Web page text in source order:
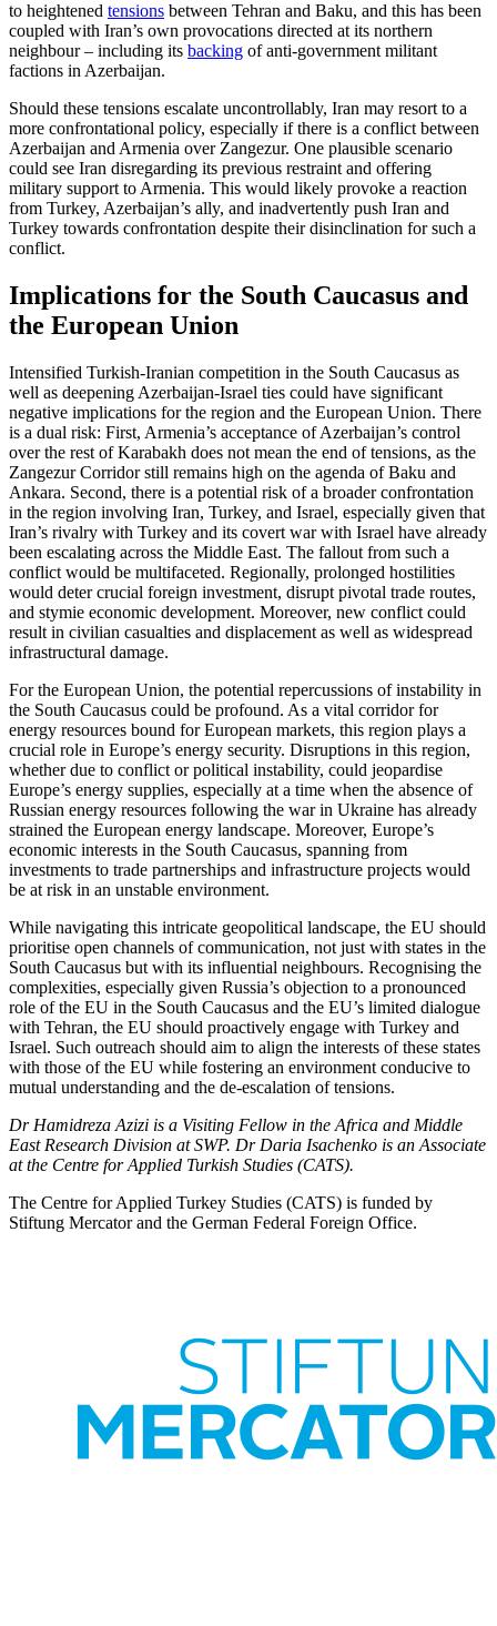
to heightened tensions between Teh­ran and Baku, and this has been
coupled with Iran’s own provocations directed at its northern
neighbour – including its back­ing of anti-government militant
factions in Azerbaijan.
Should these tensions escalate uncontrol­lably, Iran may resort to a
more confrontational policy, especially if there is a conflict between
Azerbaijan and Armenia over Zan­gezur. One plausible scenario
could see Iran disregarding its previous restraint and offer­ing
military support to Armenia. This would likely provoke a reaction
from Tur­key, Azer­­baijan’s ally, and inadvertently push Iran and
Turkey towards confrontation de­spite their disinclination for such a
con­flict.
Implications for the South Caucasus and
the European Union
Intensified Turkish-Iranian competition in the South Caucasus as
well as deepening Azerbaijan-Israel ties could have significant
negative implications for the region and the European Union. There
is a dual risk: First, Armenia’s acceptance of Azerbaijan’s con­trol
over the rest of Karabakh does not mean the end of tensions, as the
Zangezur Corri­dor still remains high on the agenda of Baku and
Ankara. Second, there is a poten­tial risk of a broader confrontation
in the region involving Iran, Turkey, and Israel, especially given that
Iran’s rivalry with Tur­key and its covert war with Israel have already
been escalating across the Middle East. The fallout from such a
conflict would be multifaceted. Regionally, prolonged hostilities
would deter crucial foreign in­vest­ment, disrupt pivotal trade routes,
and stymie economic development. Moreover, new conflict could
result in civilian casual­ties and displacement as well as widespread
infrastructural damage.
For the European Union, the potential repercussions of instability in
the South Caucasus could be profound. As a vital cor­ridor for
energy resources bound for Euro­pean markets, this region plays a
crucial role in Europe’s energy security. Disruptions in this region,
whether due to conflict or political instability, could jeopardise
Europe’s energy supplies, especially at a time when the absence of
Russian energy resources following the war in Ukraine has already
strained the European energy land­scape. Moreover, Europe’s
economic inter­ests in the South Caucasus, spanning from
investments to trade partnerships and infra­structure projects would
be at risk in an unstable environment.
While navigating this intricate geopolitical landscape, the EU should
prioritise open channels of communication, not just with states in the
South Caucasus but with its influential neighbours. Recognising the
com­plexities, especially given Russia’s ob­jection to a pronounced
role of the EU in the South Caucasus and the EU’s limited dialogue
with Tehran, the EU should pro­actively engage with Turkey and
Israel. Such outreach should aim to align the inter­ests of these states
with those of the EU while fostering an environment conducive to
mutual understanding and the de-escala­tion of tensions.
Dr Hamidreza Azizi is a Visiting Fellow in the Africa and Middle
East Research Division at SWP. Dr Daria Isachenko is an Associate
at the Centre for Applied Turkish Studies (CATS).
The Centre for Applied Turkey Studies (CATS) is funded by
Stiftung Mercator and the German Federal Foreign Office.